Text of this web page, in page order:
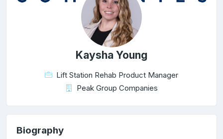
Kaysha Young
Lift Station Rehab Product Manager
Peak Group Companies
Biography